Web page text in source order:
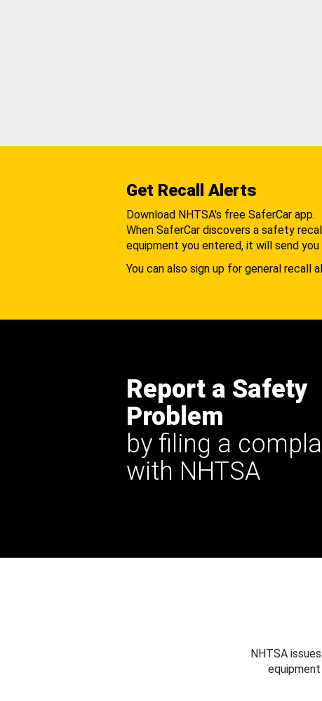
Get Recall Alerts
Download NHTSA's free SaferCar app.
When SaferCar discovers a safety
equipment you entered, it will send you
You can also sign up for general recall
Report a Safety
Problem
by filing a
with NHTSA
NHTSA